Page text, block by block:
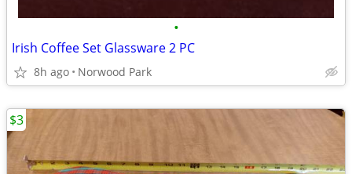
•
Irish Coffee Set Glassware 2 PC
8h ago Norwood Park
$3